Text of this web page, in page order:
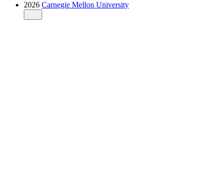
2026 Carnegie Mellon University